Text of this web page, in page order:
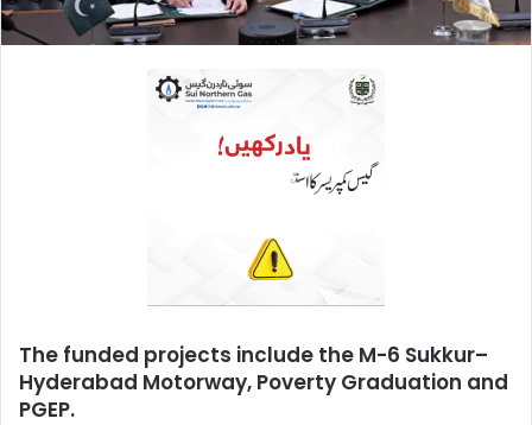
l
The funded projects include the M-6 Sukkur–
Hyderabad Motorway, Poverty Graduation and
PGEP.